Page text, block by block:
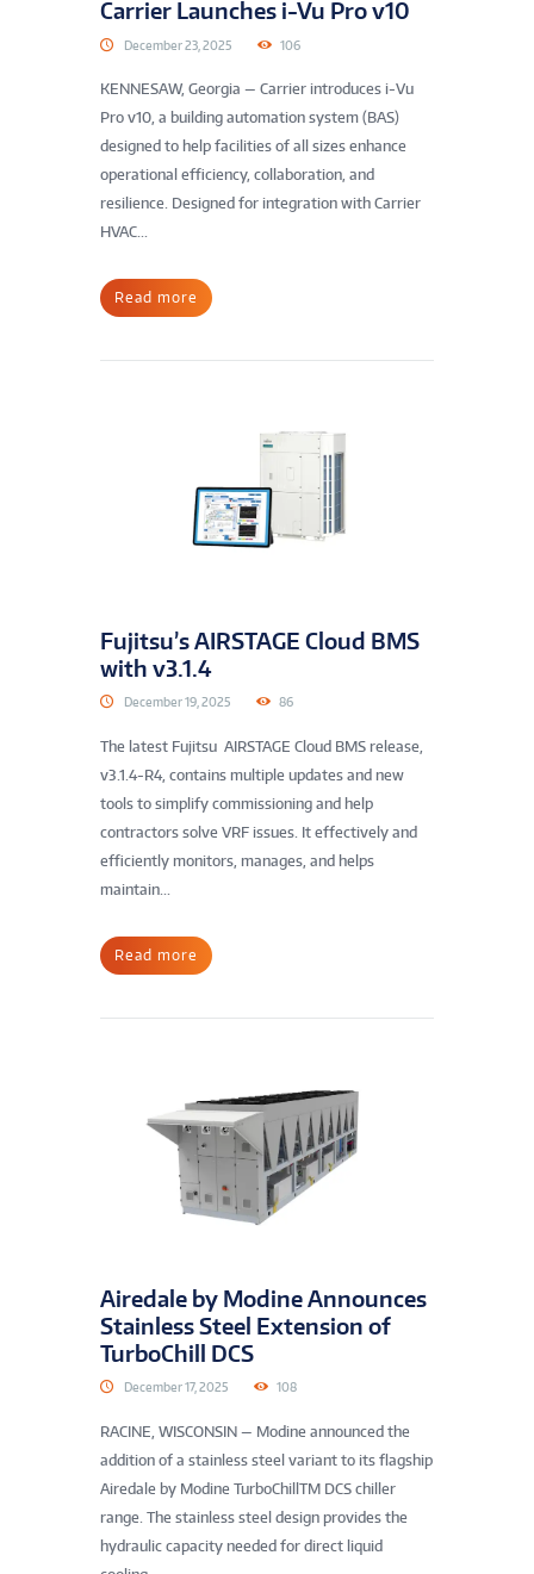
Carrier Launches i-Vu Pro v10
December 23, 2025 106
KENNESAW, Georgia — Carrier introduces i-Vu
Pro v10, a building automation system (BAS)
designed to help facilities of all sizes enhance
operational efficiency, collaboration, and
resilience. Designed for integration with Carrier
HVAC...
Read more
Fujitsu’s AIRSTAGE Cloud BMS
with v3.1.4
December 19, 2025 86
The latest Fujitsu AIRSTAGE Cloud BMS release,
v3.1.4-R4, contains multiple updates and new
tools to simplify commissioning and help
contractors solve VRF issues. It effectively and
efficiently monitors, manages, and helps
maintain...
Read more
Airedale by Modine Announces
Stainless Steel Extension of
TurboChill DCS
December 17, 2025 108
RACINE, WISCONSIN — Modine announced the
addition of a stainless steel variant to its flagship
Airedale by Modine TurboChillTM DCS chiller
range. The stainless steel design provides the
hydraulic capacity needed for direct liquid